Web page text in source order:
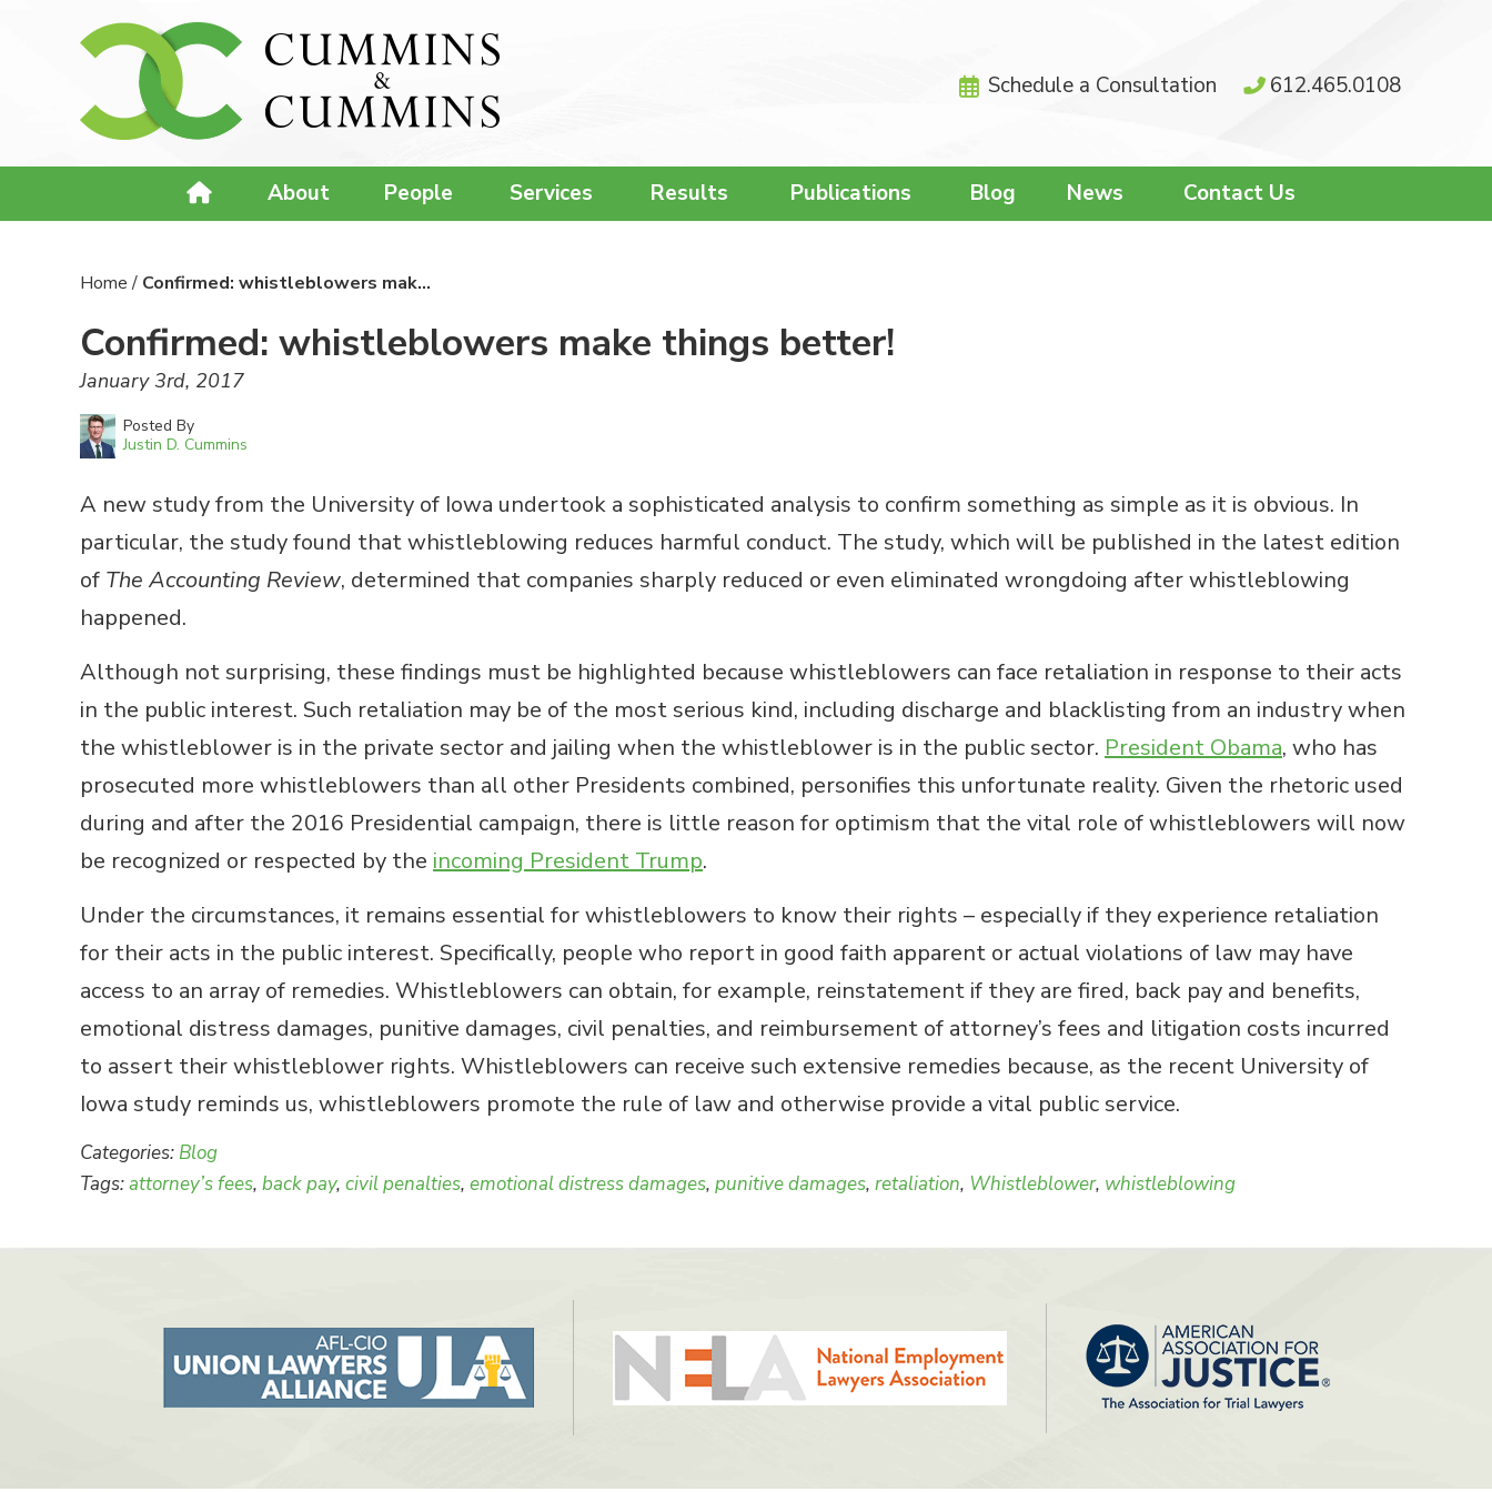
Schedule a Consultation 612.465.0108
About People Services Results Publications Blog News Contact Us
Home/ Confirmed: whistleblowers mak…
Confirmed: whistleblowers make things better!
January 3rd, 2017
Posted By
Justin D. Cummins
A new study from the University of Iowa undertook a sophisticated analysis to confirm something as simple as it is obvious. In
particular, the study found that whistleblowing reduces harmful conduct. The study, which will be published in the latest edition
of The Accounting Review, determined that companies sharply reduced or even eliminated wrongdoing after whistleblowing
happened.
Although not surprising, these findings must be highlighted because whistleblowers can face retaliation in response to their acts
in the public interest. Such retaliation may be of the most serious kind, including discharge and blacklisting from an industry when
the whistleblower is in the private sector and jailing when the whistleblower is in the public sector. President Obama, who has
prosecuted more whistleblowers than all other Presidents combined, personifies this unfortunate reality. Given the rhetoric used
during and after the 2016 Presidential campaign, there is little reason for optimism that the vital role of whistleblowers will now
be recognized or respected by the incoming President Trump.
Under the circumstances, it remains essential for whistleblowers to know their rights – especially if they experience retaliation
for their acts in the public interest. Specifically, people who report in good faith apparent or actual violations of law may have
access to an array of remedies. Whistleblowers can obtain, for example, reinstatement if they are fired, back pay and benefits,
emotional distress damages, punitive damages, civil penalties, and reimbursement of attorney’s fees and litigation costs incurred
to assert their whistleblower rights. Whistleblowers can receive such extensive remedies because, as the recent University of
Iowa study reminds us, whistleblowers promote the rule of law and otherwise provide a vital public service.
Categories: Blog
Tags:attorney’s fees, back pay, civil penalties, emotional distress damages, punitive damages, retaliation, Whistleblower, whistleblowing